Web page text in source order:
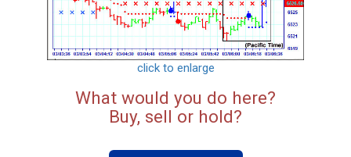
click to enlarge
What would you do here?
Buy, sell or hold?